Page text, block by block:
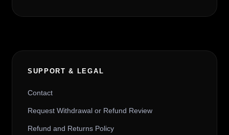
SUPPORT & LEGAL
Contact
Request Withdrawal or Refund Review
Refund and Returns Policy